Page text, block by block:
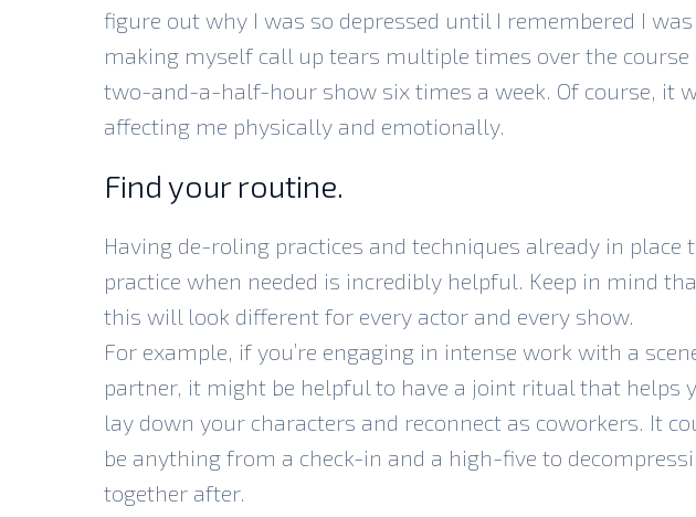
figure out why I was so depressed until I remembered I was
making myself call up tears multiple times over the course
two-and-a-half-hour show six times a week. Of course, it
affecting me physically and emotionally.
Find your routine.
Having de-roling practices and techniques already in place
practice when needed is incredibly helpful. Keep in mind
this will look different for every actor and every show.
For example, if you’re engaging in intense work with a
partner, it might be helpful to have a joint ritual that helps
lay down your characters and reconnect as coworkers. It
be anything from a check-in and a high-five to
together after.